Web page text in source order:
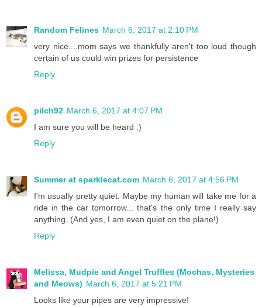
Random Felines March 6, 2017 at 2:10 PM
very nice....mom says we thankfully aren't too loud though
certain of us could win prizes for persistence
Reply
pilch92 March 6, 2017 at 4:07 PM
I am sure you will be heard :)
Reply
Summer at sparklecat.com March 6, 2017 at 4:56 PM
I'm usually pretty quiet. Maybe my human will take me for a
ride in the car tomorrow... that's the only time I really say
anything. (And yes, I am even quiet on the plane!)
Reply
Melissa, Mudpie and Angel Truffles (Mochas, Mysteries
and Meows) March 6, 2017 at 5:21 PM
Looks like your pipes are very impressive!